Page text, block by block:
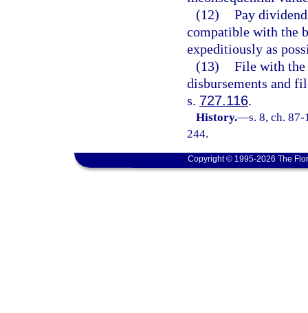
(12) Pay
compatible with the
expeditiously as
(13) File with the
disbursements and
s. 727.116.
History.—s. 8, ch.
244.
Copyright © 1995-2026 The